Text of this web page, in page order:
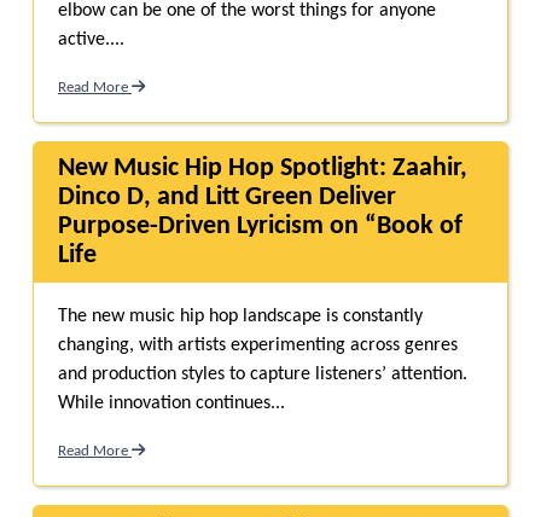
elbow can be one of the worst things for anyone
active....
Read More
New Music Hip Hop Spotlight: Zaahir,
Dinco D, and Litt Green Deliver
Purpose-Driven Lyricism on “Book of
Life
The new music hip hop landscape is constantly
changing, with artists experimenting across genres
and production styles to capture listeners’ attention.
While innovation continues...
Read More